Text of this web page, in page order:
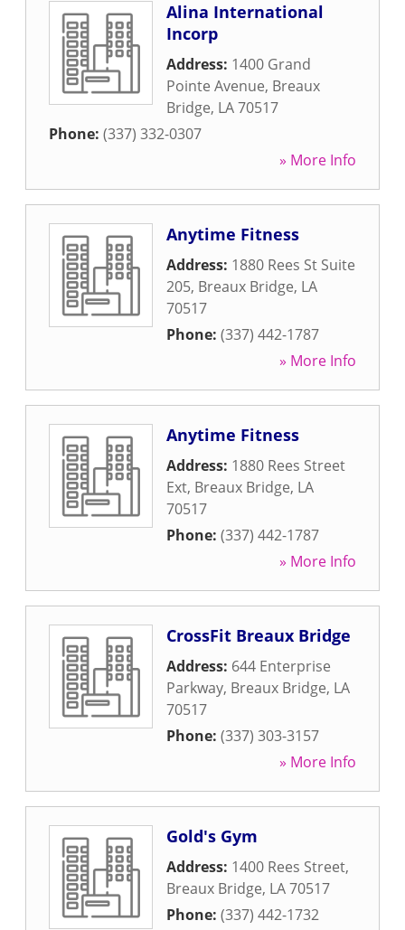
Alina International
Incorp
Address: 1400 Grand
Pointe Avenue, Breaux
Bridge, LA70517
Phone: (337) 332-0307
» More Info
Anytime Fitness
Address: 1880 Rees St Suite
205, Breaux Bridge, LA
70517
Phone: (337) 442-1787
» More Info
Anytime Fitness
Address: 1880 Rees Street
Ext, Breaux Bridge, LA
70517
Phone: (337) 442-1787
» More Info
CrossFit Breaux Bridge
Address: 644 Enterprise
Parkway, Breaux Bridge, LA
70517
Phone: (337) 303-3157
» More Info
Gold's Gym
Address: 1400 Rees Street,
Breaux Bridge, LA70517
Phone: (337) 442-1732